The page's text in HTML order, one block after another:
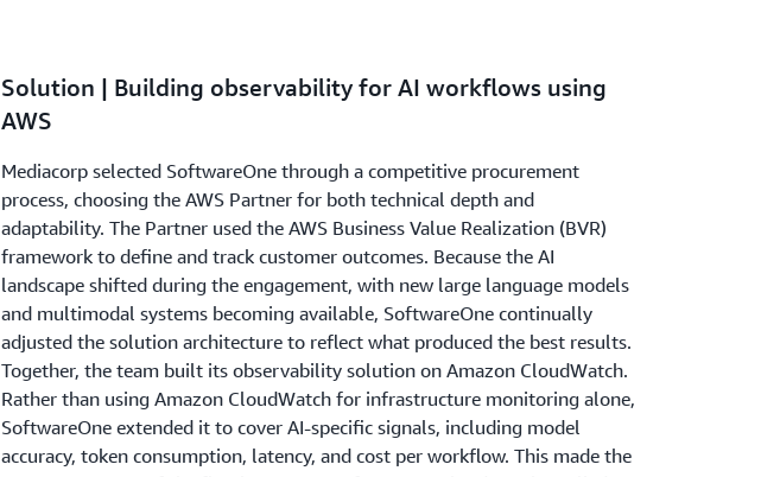
Solution | Building observability for AI workflows using
AWS
Mediacorp selected SoftwareOne through a competitive procurement
process, choosing the AWS Partner for both technical depth and
adaptability. The Partner used the AWS Business Value Realization (BVR)
framework to define and track customer outcomes. Because the AI
landscape shifted during the engagement, with new large language models
and multimodal systems becoming available, SoftwareOne continually
adjusted the solution architecture to reflect what produced the best results.
Together, the team built its observability solution on Amazon CloudWatch.
Rather than using Amazon CloudWatch for infrastructure monitoring alone,
SoftwareOne extended it to cover AI-specific signals, including model
accuracy, token consumption, latency, and cost per workflow. This made the